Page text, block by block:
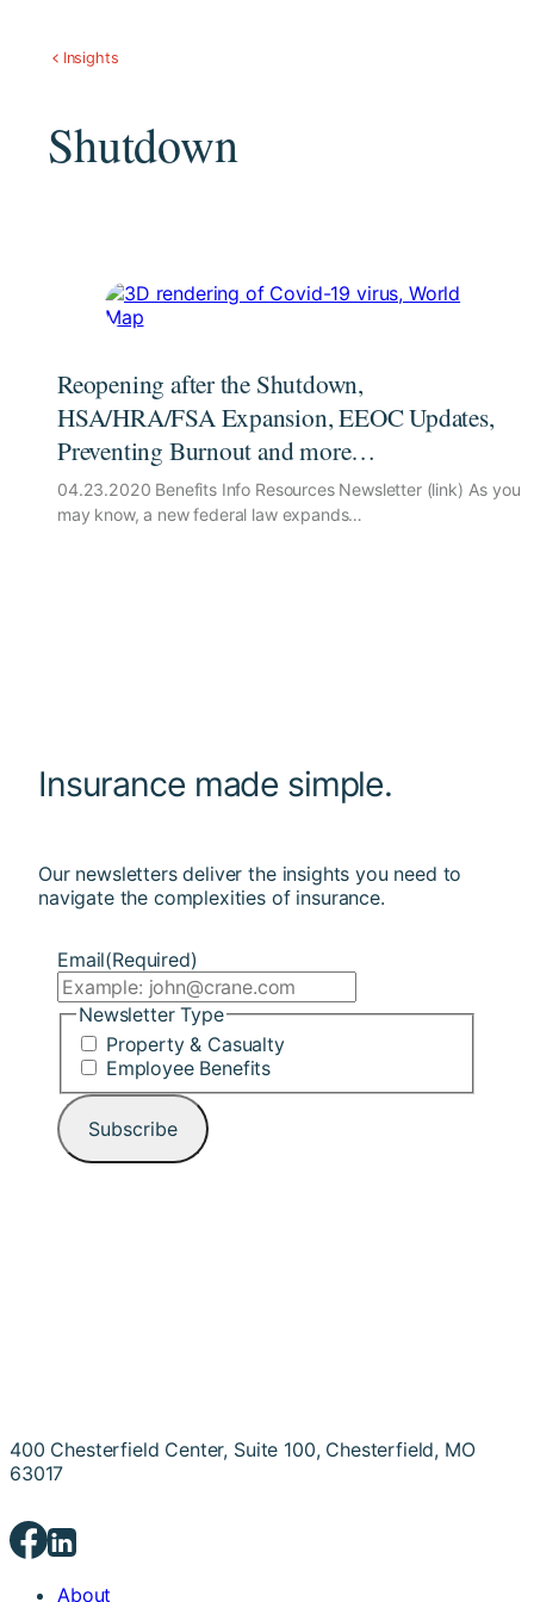
Insights
Shutdown
Reopening after the Shutdown,
HSA/HRA/FSA Expansion, EEOC Updates,
Preventing Burnout and more…
04.23.2020 Benefits Info Resources Newsletter (link) As you
may know, a new federal law expands…
Insurance made simple.
Our newsletters deliver the insights you need to
navigate the complexities of insurance.
Email(Required)
Newsletter Type
Property & Casualty
Employee Benefits
400 Chesterfield Center, Suite 100, Chesterfield, MO
63017
About